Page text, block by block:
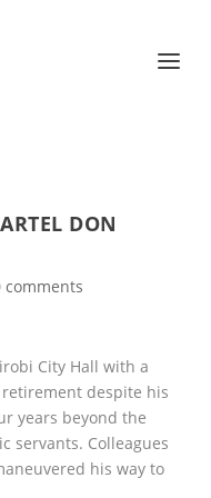
DON
comments
City Hall with a
despite his
years beyond the
servants. Colleagues
his way to